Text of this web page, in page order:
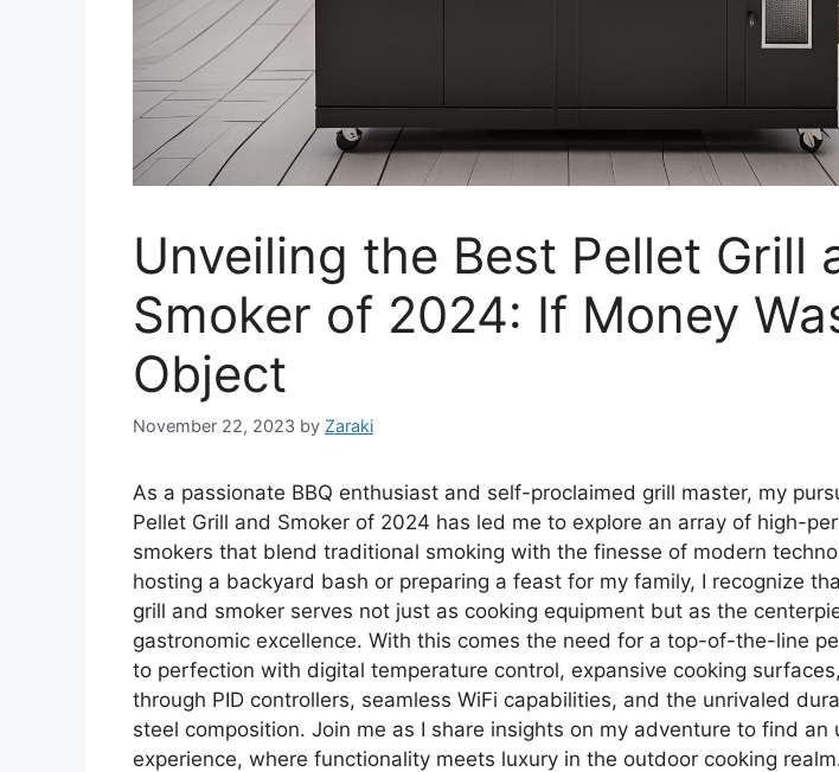
Unveiling the Best Pellet Grill
Smoker of 2024: If Money
Object
November 22, 2023 by Zaraki
As a passionate BBQ enthusiast and self-proclaimed grill master, my
Pellet Grill and Smoker of 2024 has led me to explore an array of high-
smokers that blend traditional smoking with the finesse of modern
hosting a backyard bash or preparing a feast for my family, I recognize
grill and smoker serves not just as cooking equipment but as the
gastronomic excellence. With this comes the need for a top-of-the-line
to perfection with digital temperature control, expansive cooking
through PID controllers, seamless WiFi capabilities, and the unrivaled
steel composition. Join me as I share insights on my adventure to find an
experience, where functionality meets luxury in the outdoor cooking